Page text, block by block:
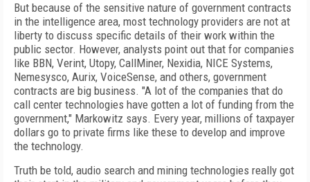
But because of the sensitive nature of government contracts
in the intelligence area, most technology providers are not at
liberty to discuss specific details of their work within the
public sector. However, analysts point out that for companies
like BBN, Verint, Utopy, CallMiner, Nexidia, NICE Systems,
Nemesysco, Aurix, VoiceSense, and others, government
contracts are big business. "A lot of the companies that do
call center technologies have gotten a lot of funding from the
government," Markowitz says. Every year, millions of taxpayer
dollars go to private firms like these to develop and improve
the technology.
Truth be told, audio search and mining technologies really got